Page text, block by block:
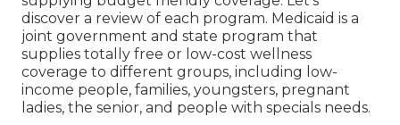
discover a review of each program. Medicaid is a
joint government and state program that
supplies totally free or low-cost wellness
coverage to different groups, including low-
income people, families, youngsters, pregnant
ladies, the senior, and people with specials needs.